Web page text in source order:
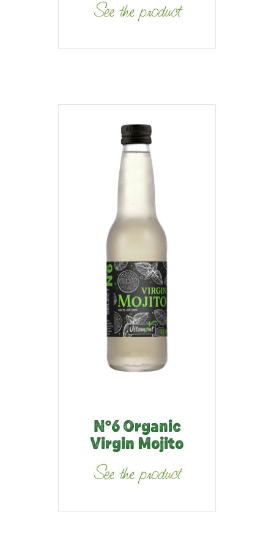
See the product
N°6 Organic
Virgin Mojito
See the product